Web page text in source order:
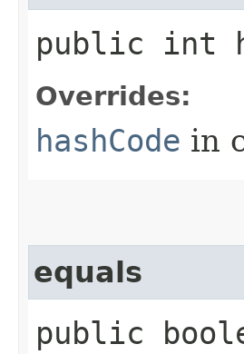
public int
Overrides:
hashCode in
equals
public